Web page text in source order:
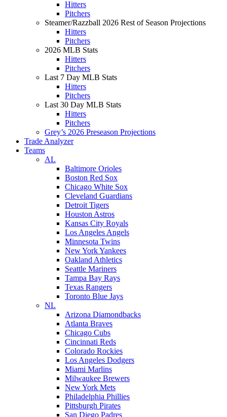
Hitters
Pitchers
Steamer/Razzball 2026 Rest of Season Projections
Hitters
Pitchers
2026 MLB Stats
Hitters
Pitchers
Last 7 Day MLB Stats
Hitters
Pitchers
Last 30 Day MLB Stats
Hitters
Pitchers
Grey’s 2026 Preseason Projections
Trade Analyzer
Teams
AL
Baltimore Orioles
Boston Red Sox
Chicago White Sox
Cleveland Guardians
Detroit Tigers
Houston Astros
Kansas City Royals
Los Angeles Angels
Minnesota Twins
New York Yankees
Oakland Athletics
Seattle Mariners
Tampa Bay Rays
Texas Rangers
Toronto Blue Jays
NL
Arizona Diamondbacks
Atlanta Braves
Chicago Cubs
Cincinnati Reds
Colorado Rockies
Los Angeles Dodgers
Miami Marlins
Milwaukee Brewers
New York Mets
Philadelphia Phillies
Pittsburgh Pirates
San Diego Padres